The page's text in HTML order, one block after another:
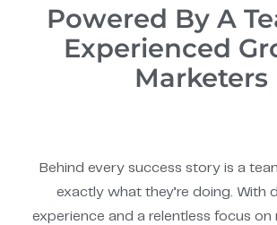
Powered By A
Experienced
Marketers
Behind every success story is a
exactly what they’re doing. With
experience and a relentless focus on